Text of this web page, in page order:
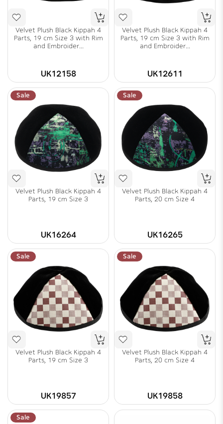
Velvet Plush Black Kippah 4
Parts, 19 cm Size 3 with Rim
and Embroider...
UK12158
Velvet Plush Black Kippah 4
Parts, 19 cm Size 3 with Rim
and Embroider...
UK12611
Sale
Velvet Plush Black Kippah 4
Parts, 19 cm Size 3
UK16264
Sale
Velvet Plush Black Kippah 4
Parts, 20 cm Size 4
UK16265
Sale
Velvet Plush Black Kippah 4
Parts, 19 cm Size 3
UK19857
Sale
Velvet Plush Black Kippah 4
Parts, 20 cm Size 4
UK19858
Sale